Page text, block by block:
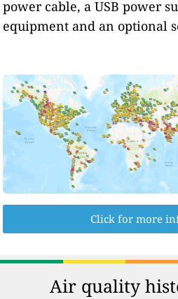
power cable, a USB power
equipment and an optional
Click for more
Air quality